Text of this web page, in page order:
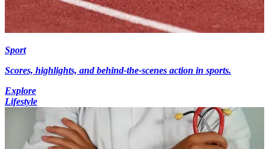
Sport
Scores, highlights, and behind-the-scenes action in sports.
Explore
Lifestyle